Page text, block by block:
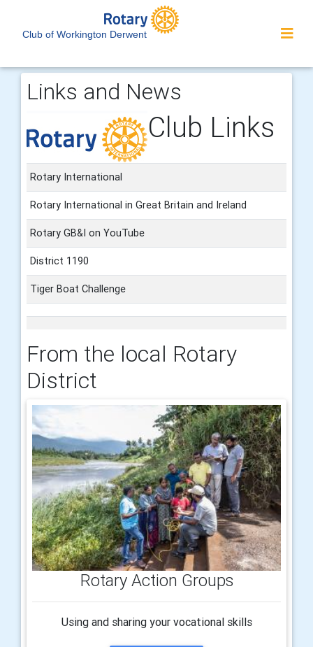
Club of Workington Derwent
Links and News
Club Links
Rotary International
Rotary International in Great Britain and Ireland
Rotary GB&I on YouTube
District 1190
Tiger Boat Challenge
From the local Rotary
District
Rotary Action Groups
Using and sharing your vocational skills